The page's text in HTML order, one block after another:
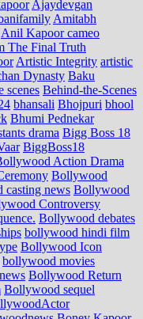
Ajaydevgan
Amitabh
Anil Kapoor cameo
The Final Truth
Artistic Integrity artistic
Dynasty Baku
scenes Behind-the-Scenes
bhansali Bhojpuri bhool
Bhumi Pednekar
drama Bigg Boss 18
BiggBoss18
Action Drama
Bollywood
news Bollywood
Controversy
Bollywood debates
bollywood hindi film
Bollywood Icon
bollywood movies
Bollywood Return
Bollywood sequel